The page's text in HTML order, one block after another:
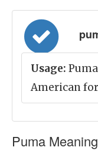
Usage:
American
Puma